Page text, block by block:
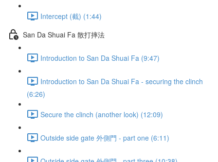
Intercept (截) (1:44)
San Da Shuai Fa 散打摔法
Introduction to San Da Shuai Fa (9:47)
Introduction to San Da Shuai Fa - securing the clinch
(6:26)
Secure the clinch (another look) (12:09)
Outside side gate 外側門 - part one (6:11)